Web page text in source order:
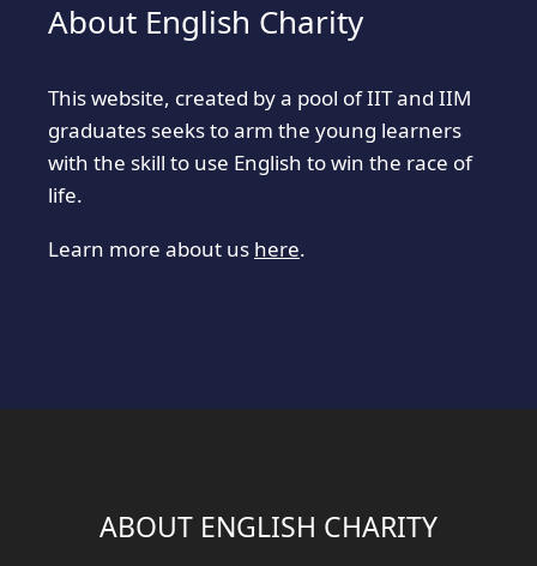
About English Charity
This website, created by a pool of IIT and IIM
graduates seeks to arm the young learners
with the skill to use English to win the race of
life.
Learn more about us here.
ABOUT ENGLISH CHARITY